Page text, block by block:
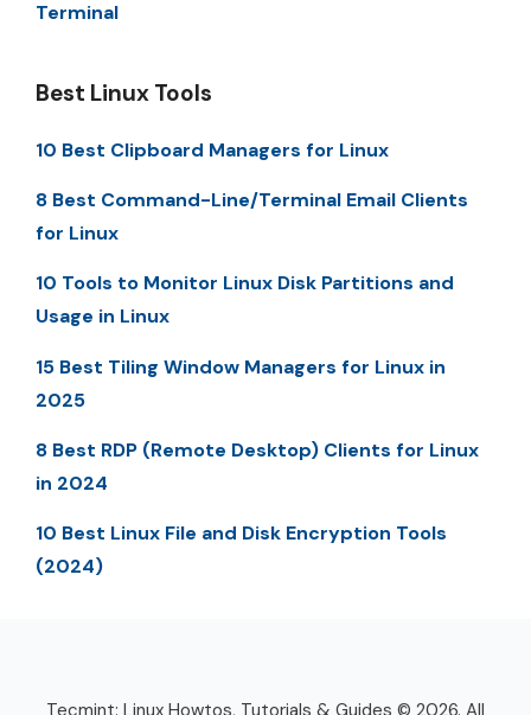
Terminal
Best Linux Tools
10 Best Clipboard Managers for Linux
8 Best Command-Line/Terminal Email Clients
for Linux
10 Tools to Monitor Linux Disk Partitions and
Usage in Linux
15 Best Tiling Window Managers for Linux in
2025
8 Best RDP (Remote Desktop) Clients for Linux
in 2024
10 Best Linux File and Disk Encryption Tools
(2024)